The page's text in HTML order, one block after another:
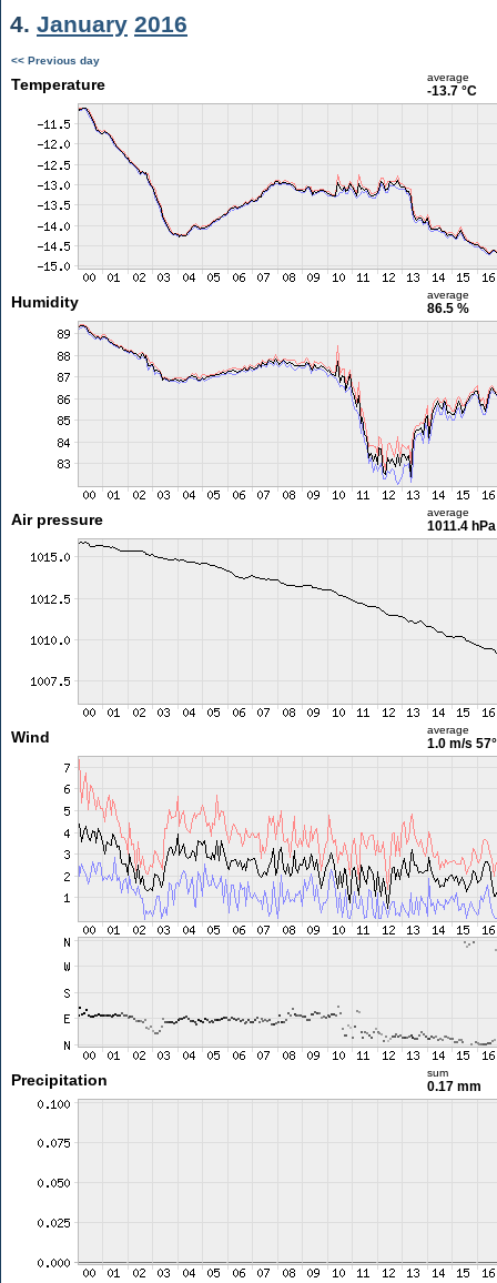
4. January 2016
<< Previous day
Temperature average
-13.7 °C
Humidity average
86.5 %
Air pressure average
1011.4 hPa
Wind average
1.0 m/s 57°
Precipitation sum
0.17 mm